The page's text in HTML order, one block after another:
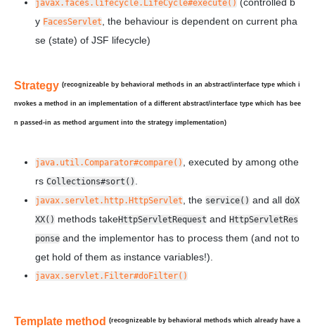
javax.faces.lifecycle.LifeCycle#execute()
y FacesServlet
, the behaviour is dependent on current pha
se (state) of JSF lifecycle)
Strategy (recognizeable by behavioral methods in an abstract/interface type which i
nvokes a method in an implementation of a different abstract/interface type which has bee
n passed-in as method argument into the strategy implementation)
java.util.Comparator#compare()
, executed by among othe
rs Collections#sort()
javax.servlet.http.HttpServlet , the service() and all doX
XX() methods takeHttpServletRequest and HttpServletRes
ponse and the implementor has to process them (and not to
get hold of them as instance variables!).
javax.servlet.Filter#doFilter()
Template method (recognizeable by behavioral methods which already have a